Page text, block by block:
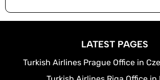
LATEST PAGES
Turkish Airlines Prague Office in